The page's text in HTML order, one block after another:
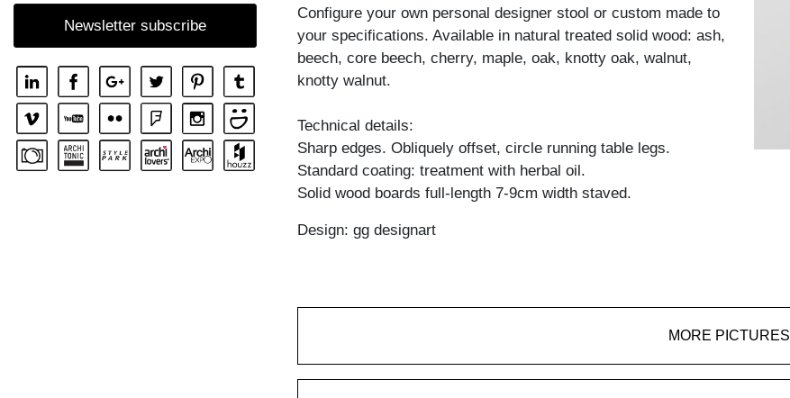
Newsletter subscribe
Configure your own personal designer stool or custom made to
your specifications. Available in natural treated solid wood: ash,
beech, core beech, cherry, maple, oak, knotty oak, walnut,
knotty walnut.
Technical details:
Sharp edges. Obliquely offset, circle running table legs.
Standard coating: treatment with herbal oil.
Solid wood boards full-length 7-9cm width staved.
Design: gg designart
MORE PICTURES